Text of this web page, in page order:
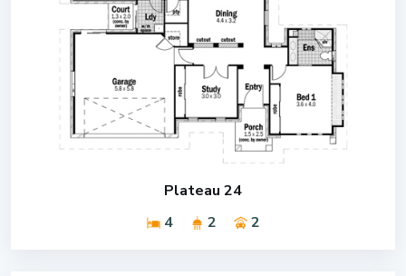
Plateau 24
4
2 2